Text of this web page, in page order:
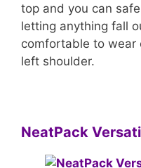
top and you can
letting anything fall
comfortable to wear
left shoulder.
NeatPack